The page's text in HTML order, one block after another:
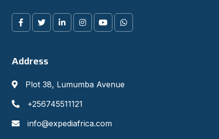
Address
Plot 38, Lumumba Avenue
+256745511121
info@expediafrica.com